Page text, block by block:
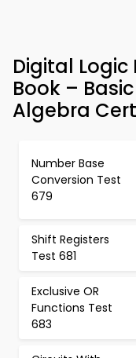
Digital Logic
Book –
Algebra
Number Base
Conversion Test
679
Shift Registers
Test 681
Exclusive OR
Functions Test
683